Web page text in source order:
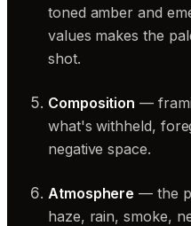
toned amber and
values makes the
shot.
Composition —
what's withheld,
negative space.
Atmosphere — the
haze, rain, smoke,